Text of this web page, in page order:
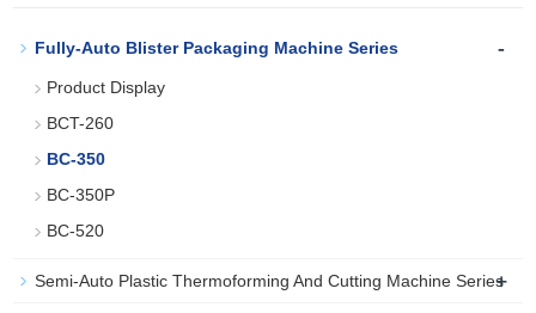
Fully-Auto Blister Packaging Machine Series -
Product Display
BCT-260
BC-350
BC-350P
BC-520
Semi-Auto Plastic Thermoforming And Cutting Machine Series
+